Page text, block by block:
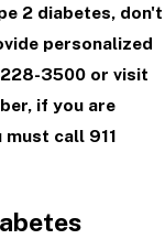
2 diabetes, don't
personalized
3500 or visit
if you are
must call 911